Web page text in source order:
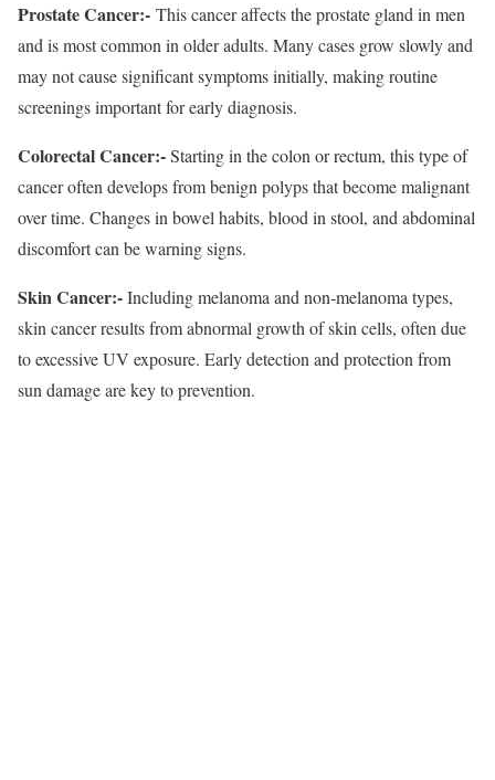
Prostate Cancer:- This cancer affects the prostate gland in men
and is most common in older adults. Many cases grow slowly and
may not cause significant symptoms initially, making routine
screenings important for early diagnosis.
Colorectal Cancer:-Starting in the colon or rectum, this type of
cancer often develops from benign polyps that become malignant
over time. Changes in bowel habits, blood in stool, and abdominal
discomfort can be warning signs.
Skin Cancer:-Including melanoma and non-melanoma types,
skin cancer results from abnormal growth of skin cells, often due
to excessive UV exposure. Early detection and protection from
sun damage are key to prevention.